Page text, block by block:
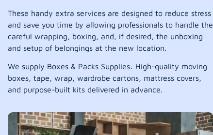
These handy extra services are designed to reduce stress
and save you time by allowing professionals to handle the
careful wrapping, boxing, and, if desired, the unboxing
and setup of belongings at the new location.
We supply Boxes & Packs Supplies: High-quality moving
boxes, tape, wrap, wardrobe cartons, mattress covers,
and purpose-built kits delivered in advance.